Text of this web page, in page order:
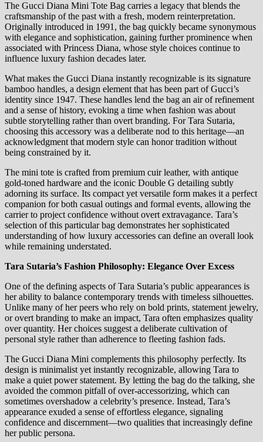
The Gucci Diana Mini Tote Bag carries a legacy that blends the
craftsmanship of the past with a fresh, modern reinterpretation.
Originally introduced in 1991, the bag quickly became synonymous
with elegance and sophistication, gaining further prominence when
associated with Princess Diana, whose style choices continue to
influence luxury fashion decades later.
What makes the Gucci Diana instantly recognizable is its signature
bamboo handles, a design element that has been part of Gucci’s
identity since 1947. These handles lend the bag an air of refinement
and a sense of history, evoking a time when fashion was about
subtle storytelling rather than overt branding. For Tara Sutaria,
choosing this accessory was a deliberate nod to this heritage—an
acknowledgment that modern style can honor tradition without
being constrained by it.
The mini tote is crafted from premium cuir leather, with antique
gold-toned hardware and the iconic Double G detailing subtly
adorning its surface. Its compact yet versatile form makes it a perfect
companion for both casual outings and formal events, allowing the
carrier to project confidence without overt extravagance. Tara’s
selection of this particular bag demonstrates her sophisticated
understanding of how luxury accessories can define an overall look
while remaining understated.
Tara Sutaria’s Fashion Philosophy: Elegance Over Excess
One of the defining aspects of Tara Sutaria’s public appearances is
her ability to balance contemporary trends with timeless silhouettes.
Unlike many of her peers who rely on bold prints, statement jewelry,
or overt branding to make an impact, Tara often emphasizes quality
over quantity. Her choices suggest a deliberate cultivation of
personal style rather than adherence to fleeting fashion fads.
The Gucci Diana Mini complements this philosophy perfectly. Its
design is minimalist yet instantly recognizable, allowing Tara to
make a quiet power statement. By letting the bag do the talking, she
avoided the common pitfall of over-accessorizing, which can
sometimes overshadow a celebrity’s presence. Instead, Tara’s
appearance exuded a sense of effortless elegance, signaling
confidence and discernment—two qualities that increasingly define
her public persona.